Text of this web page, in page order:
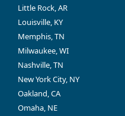
Little Rock, AR
Louisville, KY
Memphis, TN
Milwaukee, WI
Nashville, TN
New York City, NY
Oakland, CA
Omaha, NE